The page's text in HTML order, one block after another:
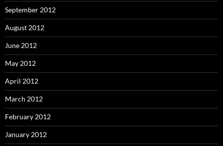
September 2012
August 2012
June 2012
May 2012
April 2012
March 2012
February 2012
January 2012